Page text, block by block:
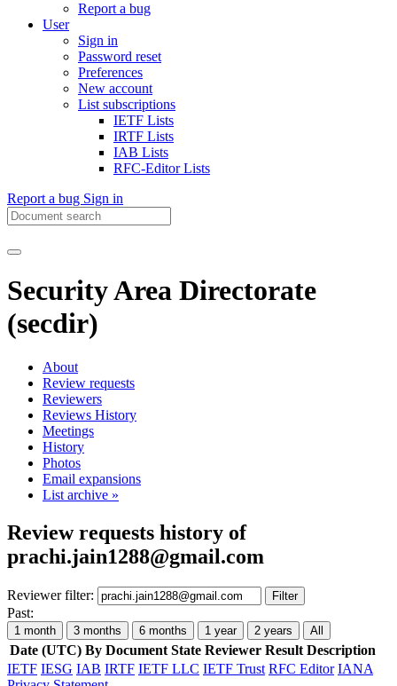
Report a bug
User
Sign in
Password reset
Preferences
New account
List subscriptions
IETF Lists
IRTF Lists
IAB Lists
RFC-Editor Lists
Report a bug Sign in
Security Area Directorate
(secdir)
About
Review requests
Reviewers
Reviews History
Meetings
History
Photos
Email expansions
List archive »
Review requests history of
prachi.jain1288@gmail.com
Reviewer filter: Filter
Past:
1 month 3 months 6 months 1 year 2 years All
Date (UTC) By Document State Reviewer Result Description
IETF IESG IAB IRTF IETF LLC IETF Trust RFC Editor IANA